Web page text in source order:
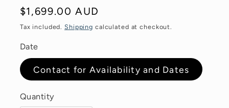
Regular
price
$1,699.00 AUD
Tax included. Shipping calculated at checkout.
Date
Contact for Availability and Dates
Quantity